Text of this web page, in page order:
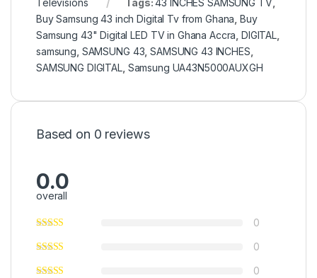
Buy Samsung 43 inch Digital Tv from Ghana Buy
Samsung 43" Digital LED TV in Ghana Accra DIGITAL
samsung SAMSUNG 43 ,SAMSUNG 43 INCHES
SAMSUNG DIGITAL, Samsung UA43N5000AUXGH
Based on 0 reviews
0.0
overall
0
0
0